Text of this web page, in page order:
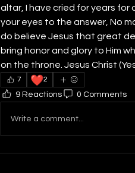
altar, I have cried for years for
your eyes to the answer, No
do believe Jesus that great
bring honor and glory to Him
on the throne. Jesus Christ
7 ❤️2
9 Reactions 0 Comments
Write a comment...